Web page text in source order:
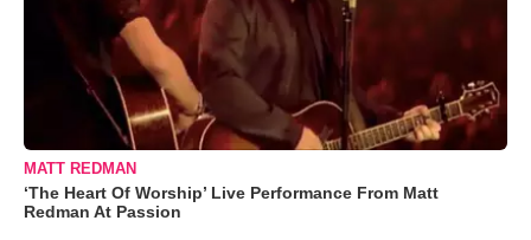
MATT REDMAN
‘The Heart Of Worship’ Live Performance From Matt
Redman At Passion